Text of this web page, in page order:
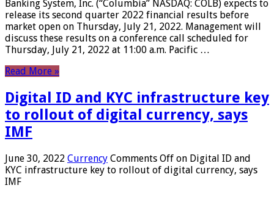
Banking System, Inc. (“Columbia” NASDAQ: COLB) expects to
release its second quarter 2022 financial results before
market open on Thursday, July 21, 2022. Management will
discuss these results on a conference call scheduled for
Thursday, July 21, 2022 at 11:00 a.m. Pacific …
Read More »
Digital ID and KYC infrastructure key
to rollout of digital currency, says
IMF
June 30, 2022 Currency Comments Off on Digital ID and
KYC infrastructure key to rollout of digital currency, says
IMF